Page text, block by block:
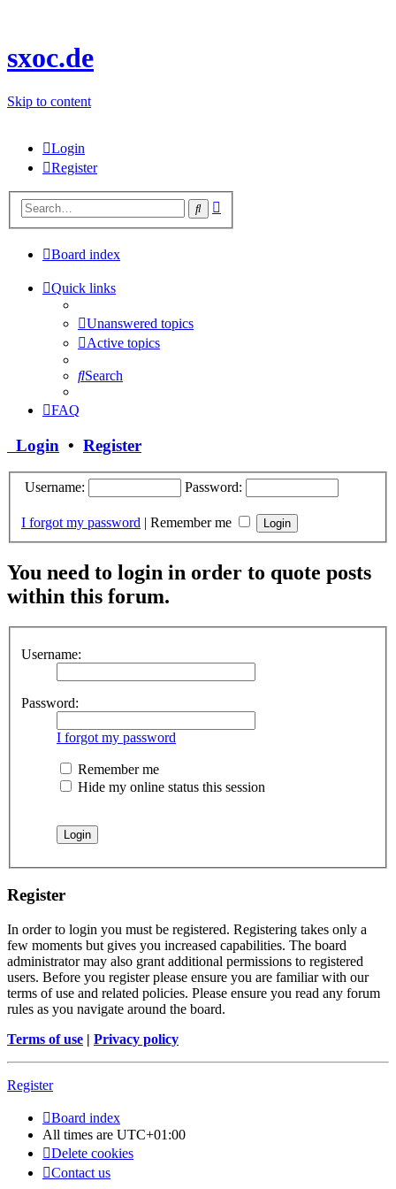
sxoc.de
Skip to content
Login
Register
Search
Board index
Quick links
Unanswered topics
Active topics
Search
FAQ
Login • Register
Username: Password:
I forgot my password | Remember me
You need to login in order to quote posts
within this forum.
Username:
Password:
I forgot my password
Remember me
Hide my online status this session
Register
In order to login you must be registered. Registering takes only a
few moments but gives you increased capabilities. The board
administrator may also grant additional permissions to registered
users. Before you register please ensure you are familiar with our
terms of use and related policies. Please ensure you read any forum
rules as you navigate around the board.
Terms of use | Privacy policy
Register
Board index
All times are UTC+01:00
Delete cookies
Contact us